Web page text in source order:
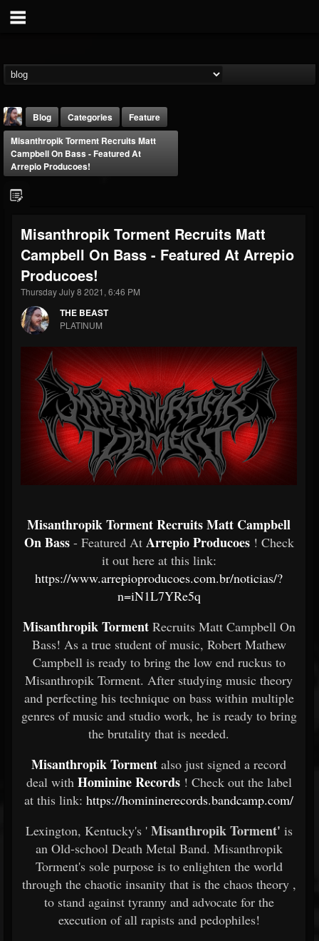
THE BEAST
@thebeast
FOLLOWERS
203493 202954
Forum
Blog Categories
Feature
Misanthropik Torment Recruits Matt
Campbell On Bass - Featured At
Arrepio Producoes!
Misanthropik Torment Recruits Matt
Campbell On Bass - Featured At Arrepio
Producoes!
Thursday July 8 2021, 6:46 PM
THE BEAST
PLATINUM
Misanthropik Torment Recruits Matt Campbell
On Bass - Featured At Arrepio Producoes ! Check
it out here at this link:
https://www.arrepioproducoes.com.br/noticias/?
n=iN1L7YRe5q
Misanthropik Torment Recruits Matt Campbell On
Bass! As a true student of music, Robert Mathew
Campbell is ready to bring the low end ruckus to
Misanthropik Torment. After studying music theory
and perfecting his technique on bass within multiple
genres of music and studio work, he is ready to bring
the brutality that is needed.
Misanthropik Torment also just signed a record
deal with Hominine Records ! Check out the label
at this link: https://homininerecords.bandcamp.com/
Lexington, Kentucky's ' Misanthropik Torment' is
an Old-school Death Metal Band. Misanthropik
Torment's sole purpose is to enlighten the world
through the chaotic insanity that is the chaos theory ,
to stand against tyranny and advocate for the
execution of all rapists and pedophiles!